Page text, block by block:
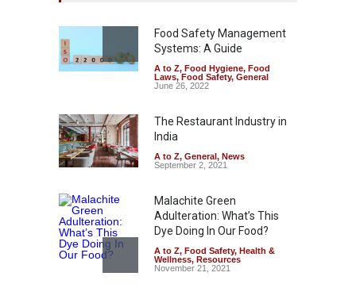
Safety ,Health & Wellness
News
August 5, 2026
Six Fall Ill After Eating
A to Z
Health & Wellness
Food Safety Management
Systems: A Guide
A to Z, Food Hygiene, Food
Laws, Food Safety, General
June 26, 2022
The Restaurant Industry in
India
A to Z, General , News
September 2, 2021
Malachite Green
Adulteration: What’s This
Dye Doing In Our Food?
A to Z, Food Safety, Health &
Wellness, Resources
November 21, 2021